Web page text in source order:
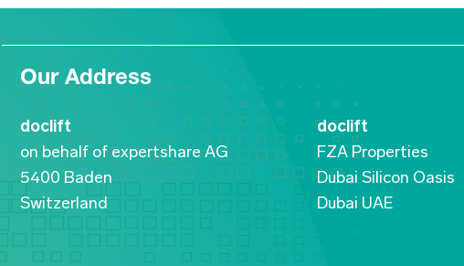
Our Address
doclift
on behalf of expertshare AG
5400 Baden
Switzerland
doclift
FZA Properties
Dubai Silicon Oasis
Dubai UAE